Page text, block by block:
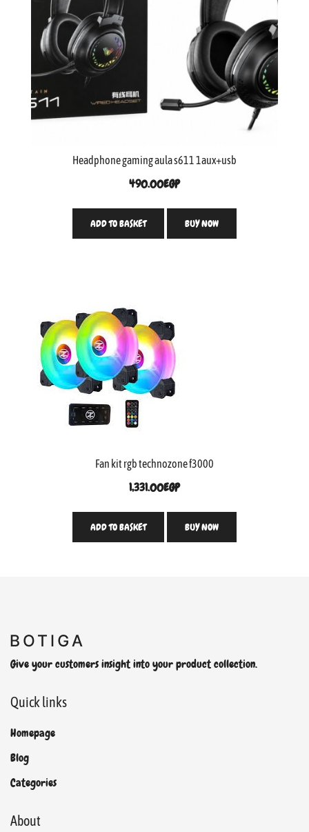
Headphone gaming aula s611 1aux+usb
490.00EGP
ADD TO BASKET BUY NOW
Fan kit rgb technozone f3000
1,331.00EGP
ADD TO BASKET BUY NOW
Give your customers insight into your product collection.
Quick links
Homepage
Blog
Categories
About